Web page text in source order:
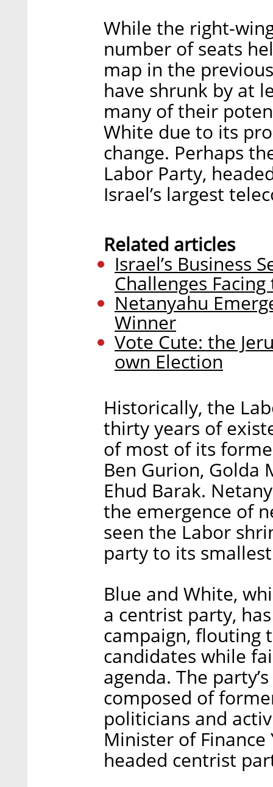
While the right-
number of seats
map in the
have shrunk by at
many of their
White due to its
change. Perhaps
Labor Party,
Israel’s largest
Related articles
Israel’s Business
Challenges
Netanyahu
Winner
Vote Cute: the
own Election
Historically, the
thirty years of
of most of its
Ben Gurion, Golda
Ehud Barak.
the emergence of
seen the Labor
party to its
Blue and White,
a centrist party,
campaign, flouting
candidates while
agenda. The
composed of
politicians and
Minister of
headed centrist